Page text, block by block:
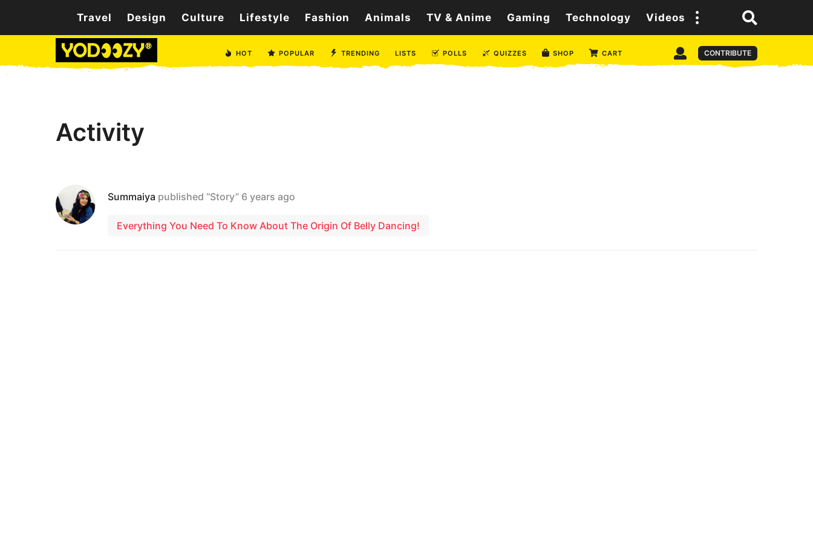
Travel Design Culture Lifestyle Fashion Animals TV & Anime Gaming Technology Videos
HOT POPULAR TRENDING LISTS POLLS QUIZZES SHOP CART CONTRIBUTE
Activity
Summaiya published “Story” 6 years ago
Everything You Need To Know About The Origin Of Belly Dancing!